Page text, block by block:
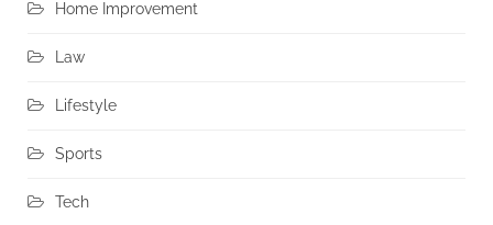
Home Improvement
Law
Lifestyle
Sports
Tech